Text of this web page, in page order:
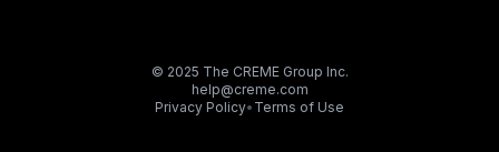
© 2025 The CREME Group Inc.
help@creme.com
Privacy Policy• Terms of Use